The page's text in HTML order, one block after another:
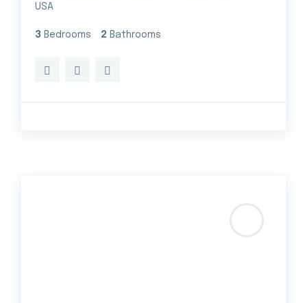
USA
3 Bedrooms 2 Bathrooms